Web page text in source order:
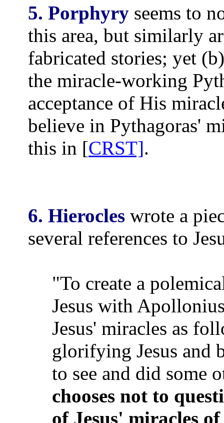
5. Porphyry seems to
this area, but similarly
fabricated stories; yet
the miracle-working
acceptance of His
believe in Pythagoras'
this in [CRST].
6. Hierocles wrote a
several references to
"To create a
Jesus with
Jesus' miracles as
glorifying Jesus and
to see and did some
chooses not to
of Jesus' miracles